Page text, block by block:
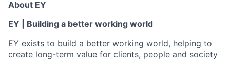
About EY
EY | Building a better working world
EY exists to build a better working world, helping to
create long-term value for clients, people and society